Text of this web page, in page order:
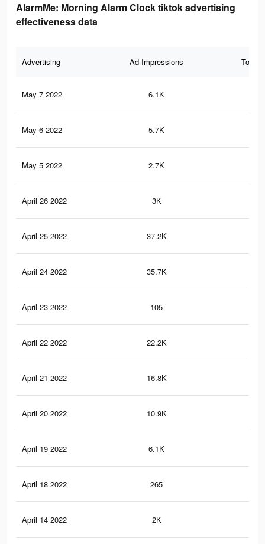
AlarmMe: Morning Alarm Clock tiktok advertising
effectiveness data
Advertising Ad Impressions Total
May 7 2022 6.1K
May 6 2022 5.7K
May 5 2022 2.7K
April 26 2022 3K
April 25 2022 37.2K
April 24 2022 35.7K
April 23 2022 105
April 22 2022 22.2K
April 21 2022 16.8K
April 20 2022 10.9K
April 19 2022 6.1K
April 18 2022 265
April 14 2022 2K